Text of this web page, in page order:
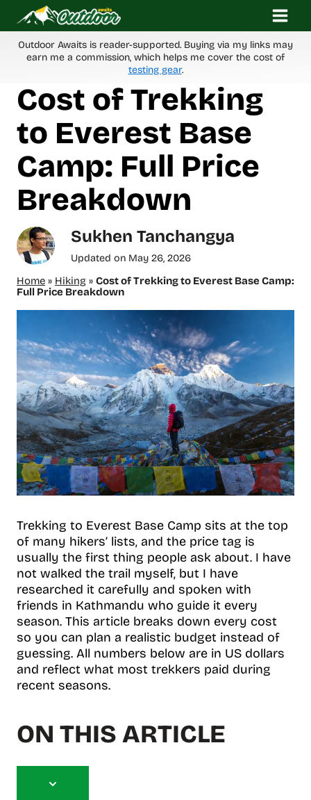
content
Outdoor Awaits is reader-supported. Buying via my links may
earn me a commission, which helps me cover the cost of
testing gear.
Cost of Trekking
to Everest Base
Camp: Full Price
Breakdown
Sukhen Tanchangya
Updated on May 26, 2026
Home » Hiking » Cost of Trekking to Everest Base Camp:
Full Price Breakdown
Trekking to Everest Base Camp sits at the top
of many hikers’ lists, and the price tag is
usually the first thing people ask about. I have
not walked the trail myself, but I have
researched it carefully and spoken with
friends in Kathmandu who guide it every
season. This article breaks down every cost
so you can plan a realistic budget instead of
guessing. All numbers below are in US dollars
and reflect what most trekkers paid during
recent seasons.
ON THIS ARTICLE
T